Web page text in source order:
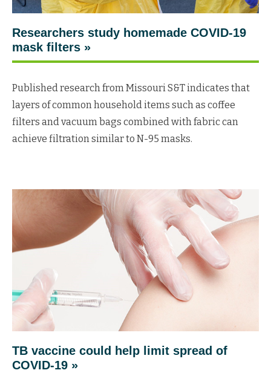
Researchers study homemade COVID-19
mask filters »
Published research from Missouri S&T indicates that
layers of common household items such as coffee
filters and vacuum bags combined with fabric can
achieve filtration similar to N-95 masks.
TB vaccine could help limit spread of
COVID-19 »